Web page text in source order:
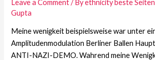
Leave a Comment /By ethnicity beste Seiten
Gupta
Meine wenigkeit beispielsweise war unter
Amplitudenmodulation Berliner Ballen
ANTI-NAZI-DEMO. Wahrend meine